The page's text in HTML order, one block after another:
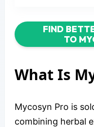
FIND
TO
What Is
Mycosyn Pro is
combining herbal